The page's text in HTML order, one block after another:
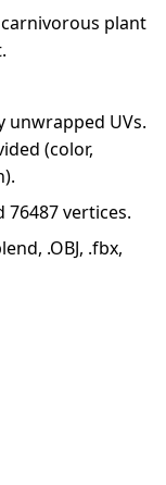
plant
unwrapped UVs.
(color,
76487 vertices.
.OBJ, .fbx,